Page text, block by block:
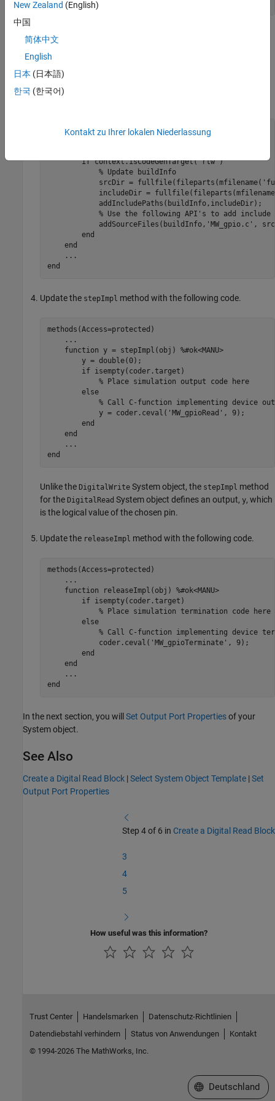
end
The
coder.ceval
number and value, respectively.
Update the
methods (Static)
if context.isCodeGenTarget('rtw')
% Update buildInfo
srcDir =
includeDir =
            addIncludePaths(buildInfo,includeDir);
% Use the following API's to add
            addSourceFiles(buildInfo,
'MW_gpio.c' ,
end
end
...
end
Update the stepImpl method with the following code.
methods (Access=protected)
...
function y = stepImpl(obj) %#ok<MANU>
        y = double(0);
if isempty(coder.target)
% Place simulation output code here
else
% Call C-function implementing device
            y = coder.ceval(
'MW_gpioRead' , 9);
end
end
...
end
Unlike the DigitalWrite System object, the stepImpl method
for the DigitalRead System object defines an output, y, which
is the logical value of the chosen pin.
Update the releaseImpl method with the following code.
methods (Access=protected)
...
function releaseImpl(obj) %#ok<MANU>
if isempty(coder.target)
% Place simulation termination code here
else
% Call C-function implementing device
            coder.ceval(
'MW_gpioTerminate' , 9);
end
end
...
end
In the next section, you will Set Output Port Propertiesof your
System object.
See Also
Create a Digital Read Block |Select System Object Template |Set
Output Port Properties
Step 4 of 6 in Create a Digital Read Block
3
4
5
How useful was this information?
New Zealand (English)
中国
简体中文
English
日本 (日本語)
한국 (한국어)
Kontakt zu Ihrer lokalen Niederlassung
Trust Center Handelsmarken
Datenschutz-Richtlinien
Datendiebstahl verhindern
Status von Anwendungen
Kontakt
© 1994-2026 The MathWorks, Inc.
Website auswählen
Deutschland